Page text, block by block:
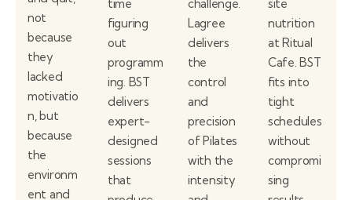
not
because
they
lacked
motivatio
n, but
because
the
environm
ent and
time
figuring
out
programm
ing. BST
delivers
expert-
designed
sessions
that
challenge.
Lagree
delivers
the
control
and
precision
of Pilates
with the
intensity
site
nutrition
at Ritual
Cafe. BST
fits into
tight
schedules
without
compromi
sing